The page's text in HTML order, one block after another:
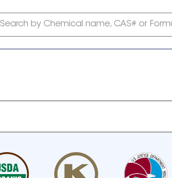
Search by Chemical name, CAS# or